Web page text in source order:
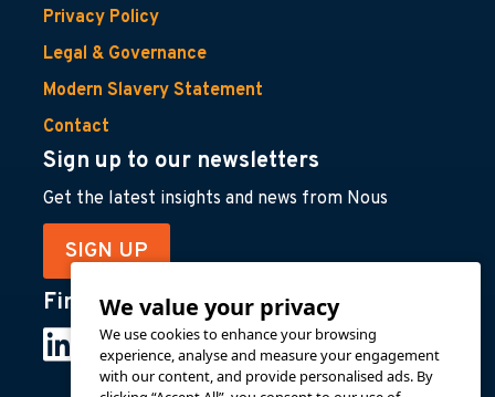
We value your privacy
We use cookies to enhance your browsing
experience, analyse and measure your engagement
with our content, and provide personalised ads. By
Privacy Policy
Legal & Governance
Modern Slavery Statement
Contact
Sign up to our newsletters
Get the latest insights and news from Nous
SIGN UP
Find us on